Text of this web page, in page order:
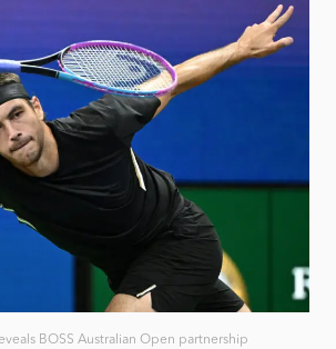
BOSS Australian Open partnership